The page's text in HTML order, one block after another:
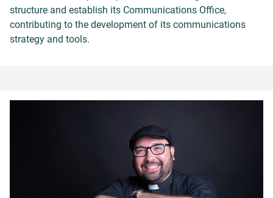
structure and establish its Communications Office,
contributing to the development of its communications
strategy and tools.